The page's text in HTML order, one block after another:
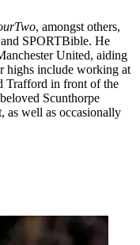
, amongst others,
SPORTBible. He
United, aiding
highs include working at
Trafford in front of the
Scunthorpe
as well as occasionally